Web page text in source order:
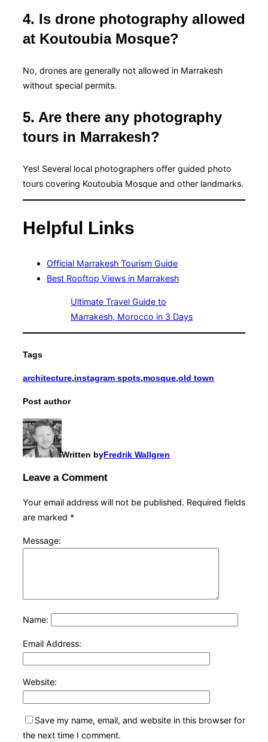
4. Is drone photography allowed
at Koutoubia Mosque?
No, drones are generally not allowed in Marrakesh
without special permits.
5. Are there any photography
tours in Marrakesh?
Yes! Several local photographers offer guided photo
tours covering Koutoubia Mosque and other landmarks.
Helpful Links
Official Marrakesh Tourism Guide
Best Rooftop Views in Marrakesh
Ultimate Travel Guide to
Marrakesh, Morocco in 3 Days
Tags
architecture,instagram spots,mosque,old town
Post author
Written byFredrik Wallgren
Leave a Comment
Your email address will not be published. Required fields
are marked *
Message:
Name:
Email Address:
Website:
Save my name, email, and website in this browser for
the next time I comment.